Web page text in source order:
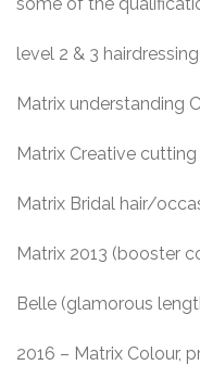
level 2 & 3 hairdressing
Matrix understanding
Matrix Creative cutting
Matrix Bridal hair/
Matrix 2013 (booster
Belle (glamorous
2016 – Matrix Colour,